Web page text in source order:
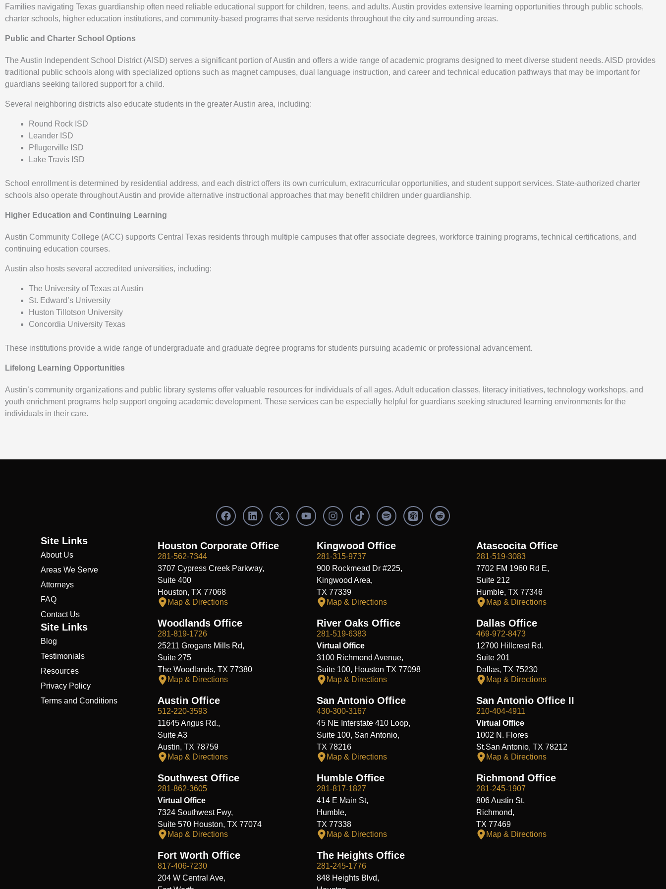
Families navigating Texas guardianship often need reliable educational support for children, teens, and adults. Austin provides extensive learning opportunities through public schools,
charter schools, higher education institutions, and community-based programs that serve residents throughout the city and surrounding areas.
Public and Charter School Options
The Austin Independent School District (AISD) serves a significant portion of Austin and offers a wide range of academic programs designed to meet diverse student needs. AISD provides
traditional public schools along with specialized options such as magnet campuses, dual language instruction, and career and technical education pathways that may be important for
guardians seeking tailored support for a child.
Several neighboring districts also educate students in the greater Austin area, including:
Round Rock ISD
Leander ISD
Pflugerville ISD
Lake Travis ISD
School enrollment is determined by residential address, and each district offers its own curriculum, extracurricular opportunities, and student support services. State-authorized charter
schools also operate throughout Austin and provide alternative instructional approaches that may benefit children under guardianship.
Higher Education and Continuing Learning
Austin Community College (ACC) supports Central Texas residents through multiple campuses that offer associate degrees, workforce training programs, technical certifications, and
continuing education courses.
Austin also hosts several accredited universities, including:
The University of Texas at Austin
St. Edward’s University
Huston Tillotson University
Concordia University Texas
These institutions provide a wide range of undergraduate and graduate degree programs for students pursuing academic or professional advancement.
Lifelong Learning Opportunities
Austin’s community organizations and public library systems offer valuable resources for individuals of all ages. Adult education classes, literacy initiatives, technology workshops, and
youth enrichment programs help support ongoing academic development. These services can be especially helpful for guardians seeking structured learning environments for the
individuals in their care.
F
a
b
o
L
i
k
e
i
X
-
i
Y
o
I
n
a
g
r
a
m
S
p
i
y
R
e
Site Links
About Us
Areas We Serve
Attorneys
FAQ
Contact Us
Site Links
Blog
Testimonials
Resources
Privacy Policy
Terms and Conditions
Houston Corporate Office
281-562-7344
3707 Cypress Creek Parkway,
Suite 400
Houston, TX 77068
Map & Directions
Kingwood Office
281-315-9737
900 Rockmead Dr #225,
Kingwood Area,
TX 77339
Map & Directions
Atascocita Office
281-519-3083
7702 FM 1960 Rd E,
Suite 212
Humble, TX 77346
Map & Directions
Woodlands Office
281-819-1726
25211 Grogans Mills Rd,
Suite 275
The Woodlands, TX 77380
Map & Directions
River Oaks Office
281-519-6383
Virtual Office
3100 Richmond Avenue,
Suite 100, Houston TX 77098
Map & Directions
Dallas Office
469-972-8473
12700 Hillcrest Rd.
Suite 201
Dallas, TX 75230
Map & Directions
Austin Office
512-220-3593
11645 Angus Rd.,
Suite A3
Austin, TX 78759
Map & Directions
San Antonio Office
430-300-3167
45 NE Interstate 410 Loop,
Suite 100, San Antonio,
TX 78216
Map & Directions
San Antonio Office II
210-404-4911
Virtual Office
1002 N. Flores
St.San Antonio, TX 78212
Map & Directions
Southwest Office
281-862-3605
Virtual Office
7324 Southwest Fwy,
Suite 570 Houston, TX 77074
Map & Directions
Humble Office
281-817-1827
414 E Main St,
Humble,
TX 77338
Map & Directions
Richmond Office
281-245-1907
806 Austin St,
Richmond,
TX 77469
Map & Directions
Fort Worth Office
817-406-7230
204 W Central Ave,
The Heights Office
281-245-1776
848 Heights Blvd,